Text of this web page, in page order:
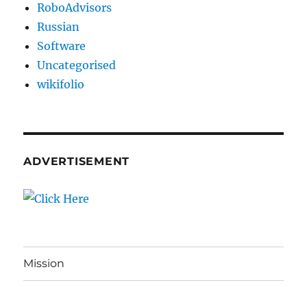
RoboAdvisors
Russian
Software
Uncategorised
wikifolio
ADVERTISEMENT
Mission